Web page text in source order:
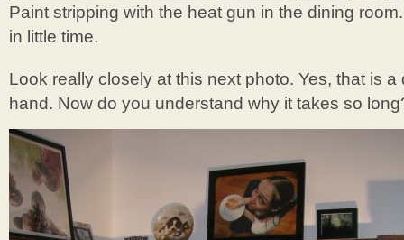
Paint stripping with the heat gun in the dining
in little time.
Look really closely at this next photo. Yes, that is
hand. Now do you understand why it takes so